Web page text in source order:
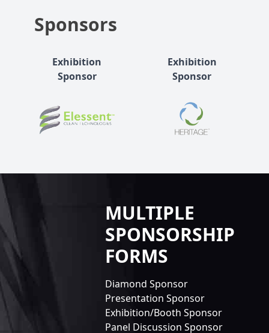
Sponsors
Exhibition
Sponsor
Exhibition
Sponsor
MULTIPLE
SPONSORSHIP
FORMS
Diamond Sponsor
Presentation Sponsor
Exhibition/Booth Sponsor
Panel Discussion Sponsor